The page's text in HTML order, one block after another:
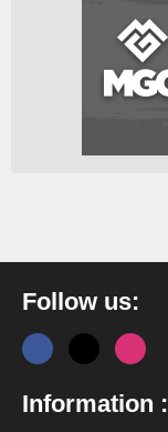
Follow us:
Information :